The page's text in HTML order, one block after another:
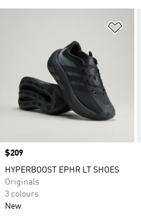
Price
$209
HYPERBOOST EPHR LT SHOES
Originals
3 colours
New